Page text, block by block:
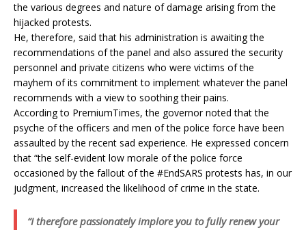
the various degrees and nature of damage arising from the
hijacked protests.
He, therefore, said that his administration is awaiting the
recommendations of the panel and also assured the security
personnel and private citizens who were victims of the
mayhem of its commitment to implement whatever the panel
recommends with a view to soothing their pains.
According to PremiumTimes, the governor noted that the
psyche of the officers and men of the police force have been
assaulted by the recent sad experience. He expressed concern
that “the self-evident low morale of the police force
occasioned by the fallout of the #EndSARS protests has, in our
judgment, increased the likelihood of crime in the state.
“I therefore passionately implore you to fully renew your